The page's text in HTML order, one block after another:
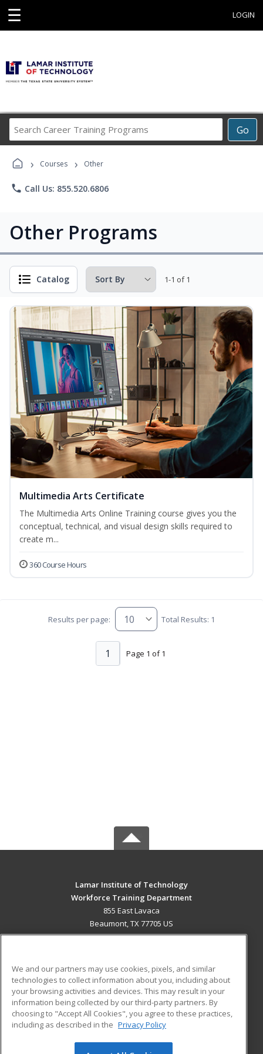
☰ LOGIN
Go
Career
› Courses › Other
phone Call Us: 855.520.6806
Other Programs
Catalog 1-1 of 1
Multimedia Arts Certificate
The Multimedia Arts Online Training course gives you the
conceptual, technical, and visual design skills required to
create m...
360 Course Hours
Results per page: Total Results: 1
Page 1 of 1
1
Lamar Institute of Technology
Workforce Training Department
855 East Lavaca
Beaumont, TX 77705 US
ADDITIONAL RESOURCES
Military
Financial Assistance
Help
Student Blog
We and our partners may use cookies, pixels, and similar
technologies to collect information about you, including about
your browsing activities and devices. This may result in your
information being collected by our third-party partners. By
choosing to "Accept All Cookies", you agree to these practices,
including as described in the Privacy Policy